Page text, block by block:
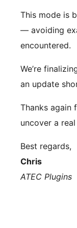
This mode is
— avoiding
encountered.
We’re
an update
Thanks again
uncover a
Best regards,
Chris
ATEC Plugins